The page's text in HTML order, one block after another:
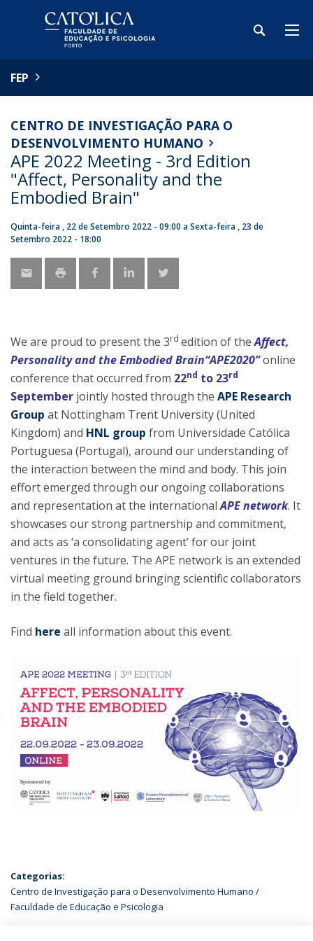
FEP
CENTRO DE INVESTIGAÇÃO PARA O
DESENVOLVIMENTO HUMANO
APE 2022 Meeting - 3rd Edition
"Affect, Personality and the
Embodied Brain"
Quinta-feira , 22 de Setembro 2022 - 09:00 aSexta-feira , 23 de
Setembro 2022 - 18:00
We are proud to present the 3rd edition of theAffect,
Personality and the Embodied Brain“APE2020”online
conference that occurred from 22nd to 23rd
September jointly hosted through the APE Research
Group at Nottingham Trent University (United
Kingdom) and HNL group from Universidade Católica
Portuguesa (Portugal), around our understanding of
the interaction between the mind and body. This join
effort emerged through our ongoing collaborations
and representation at the internationalAPE network. It
showcases our strong partnership and commitment,
and acts as ‘a consolidating agent’ for our joint
ventures in the future. The APE network is an extended
virtual meeting ground bringing scientific collaborators
in the field together.
Find here all information about this event.
Categorias:
Centro de Investigação para o Desenvolvimento Humano
Faculdade de Educação e Psicologia